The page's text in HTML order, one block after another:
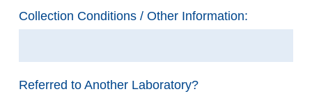
Collection Conditions / Other Information:
Referred to Another Laboratory?